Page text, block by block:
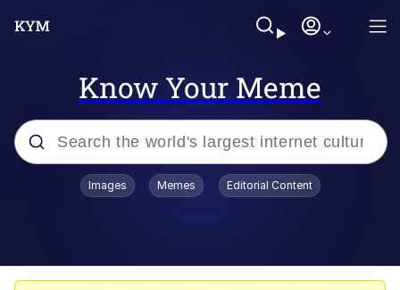
Know Your Meme
Popular searches
Images Memes Editorial Content